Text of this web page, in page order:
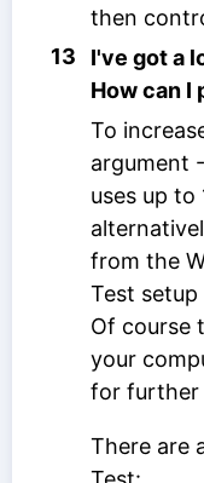
then
13
I've got a
How can I
To
argument
uses up
from the
Test
Of course
your
for further
There are